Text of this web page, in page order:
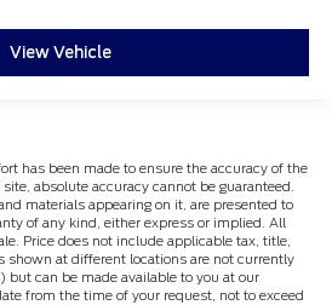
View Vehicle
has been made to ensure the accuracy of the
absolute accuracy cannot be guaranteed.
materials appearing on it, are presented to
of any kind, either express or implied. All
Price does not include applicable tax, title,
shown at different locations are not currently
can be made available to you at our
from the time of your request, not to exceed